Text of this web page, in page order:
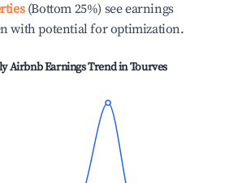
(Bottom 25%) see earnings
with potential for optimization.
Airbnb Earnings Trend inTourves